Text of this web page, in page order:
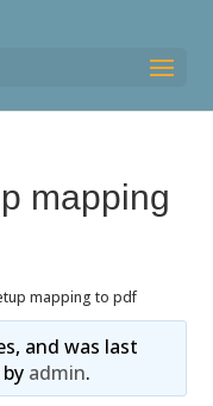
mapping
mapping to pdf
and was last
by admin.